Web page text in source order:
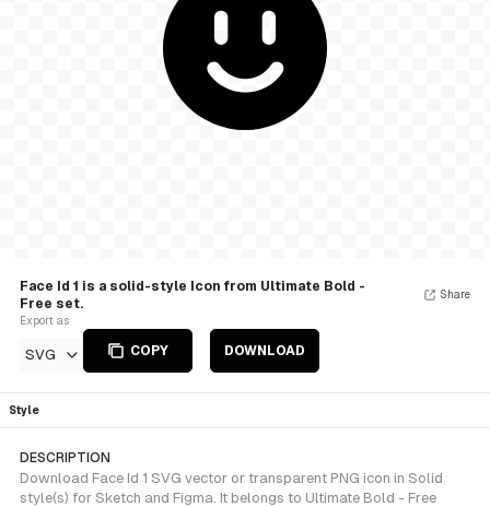
Face Id 1 is a solid-style Icon from Ultimate Bold -
Free set.
Export as
SVG COPY DOWNLOAD
Share
Style
DESCRIPTION
Download Face Id 1 SVG vector or transparent PNG icon in Solid
style(s) for Sketch and Figma. It belongs to Ultimate Bold - Free